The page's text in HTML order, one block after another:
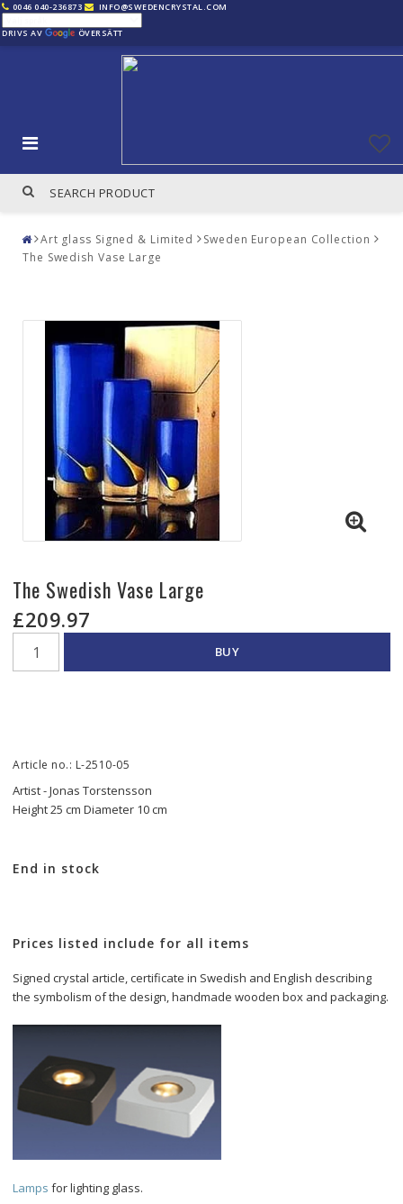
0046 040-236873 INFO@SWEDENCRYSTAL.COM
DRIVS AV ÖVERSÄTT
Art glass Signed & Limited
Sweden European Collection
The Swedish Vase Large
The Swedish Vase Large
£209.97
BUY
Article no.: L-2510-05
Artist - Jonas Torstensson
Height 25 cm Diameter 10 cm
End in stock
Prices listed include for all items
Signed crystal article, certificate in Swedish and English describing
Lamps for lighting glass.